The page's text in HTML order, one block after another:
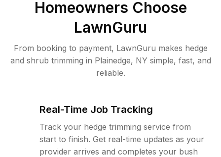
Homeowners Choose
LawnGuru
From booking to payment, LawnGuru makes hedge
and shrub trimming in Plainedge, NY simple, fast, and
reliable.
Real-Time Job Tracking
Track your hedge trimming service from
start to finish. Get real-time updates as your
provider arrives and completes your bush